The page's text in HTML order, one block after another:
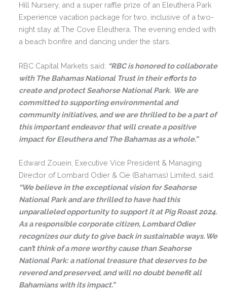
Hill Nursery, and a super raffle prize of an Eleuthera Park
Experience vacation package for two, inclusive of a two-
night stay at The Cove Eleuthera. The evening ended with
a beach bonfire and dancing under the stars.
RBC Capital Markets said: “RBC is honored to collaborate
with The Bahamas National Trust in their efforts to
create and protect Seahorse National Park. We are
committed to supporting environmental and
community initiatives, and we are thrilled to be a part of
this important endeavor that will create a positive
impact for Eleuthera and The Bahamas as a whole.”
Edward Zouein, Executive Vice President & Managing
Director of Lombard Odier & Cie (Bahamas) Limited, said:
“We believe in the exceptional vision for Seahorse
National Park and are thrilled to have had this
unparalleled opportunity to support it at Pig Roast 2024.
As a responsible corporate citizen, Lombard Odier
recognizes our duty to give back in sustainable ways. We
can’t think of a more worthy cause than Seahorse
National Park: a national treasure that deserves to be
revered and preserved, and will no doubt benefit all
Bahamians with its impact.”